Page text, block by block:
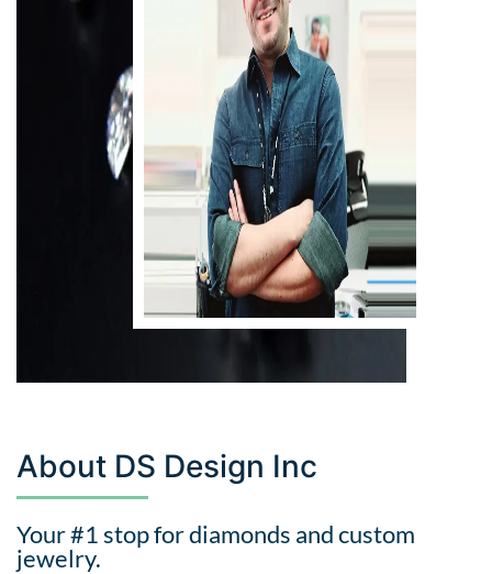
About DS Design Inc
Your #1 stop for diamonds and custom
jewelry.